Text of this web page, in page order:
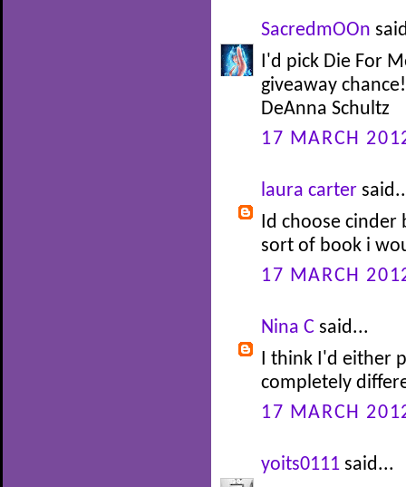
SacredmOOn
I'd pick Die For
giveaway chance!
DeAnna Schultz
17 MARCH
laura carter
Id choose cinder
sort of book i
17 MARCH
Nina C said...
I think I'd either
completely
17 MARCH
yoits0111 said...